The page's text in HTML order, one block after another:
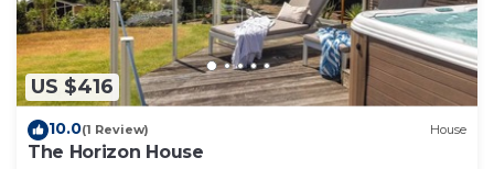
US $416
10.0(1 Review) House
The Horizon House